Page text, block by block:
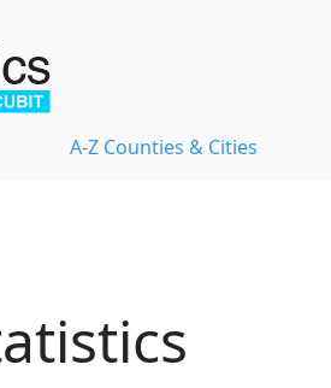
A-Z Counties & Cities